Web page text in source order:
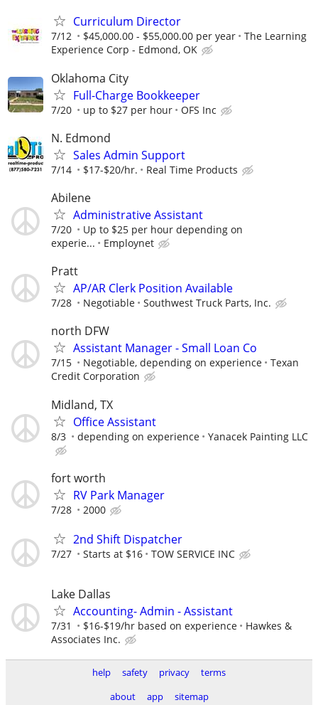
Curriculum Director
7/12 $45,000.00 - $55,000.00 per year
The Learning
Experience Corp - Edmond, OK
Oklahoma City
Full-Charge Bookkeeper
7/20 up to $27 per hour OFS Inc
N. Edmond
Sales Admin Support
7/14 $17-$20/hr. Real Time Products
Abilene
Administrative Assistant
7/20
Up to $25 per hour depending on
experie...
Employnet
Pratt
AP/AR Clerk Position Available
7/28 Negotiable Southwest Truck Parts, Inc.
north DFW
Assistant Manager - Small Loan Co
7/15 Negotiable, depending on experience
Texan
Credit Corporation
Midland, TX
Office Assistant
8/3 depending on experience Yanacek Painting LLC
fort worth
RV Park Manager
7/28 2000
2nd Shift Dispatcher
7/27 Starts at $16 TOW SERVICE INC
Lake Dallas
Accounting- Admin - Assistant
7/31 $16-$19/hr based on experience
Hawkes &
Associates Inc.
help safety privacy
terms
about
app sitemap